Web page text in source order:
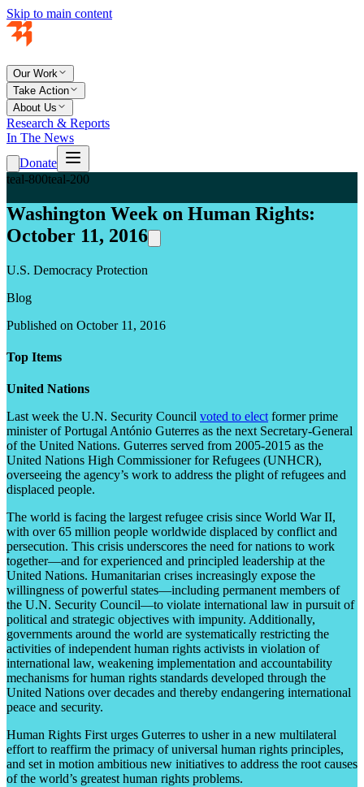
Skip to main content
Our Work
Take Action
About Us
Research & Reports
In The News
Donate
teal-800teal-200
Washington Week on Human Rights:
October 11, 2016
U.S. Democracy Protection
Blog
Published on October 11, 2016
Top Items
United Nations
Last week the U.N. Security Council voted to elect former prime
minister of Portugal António Guterres as the next Secretary-General
of the United Nations. Guterres served from 2005-2015 as the
United Nations High Commissioner for Refugees (UNHCR),
overseeing the agency’s work to address the plight of refugees and
displaced people.
The world is facing the largest refugee crisis since World War II,
with over 65 million people worldwide displaced by conflict and
persecution. This crisis underscores the need for nations to work
together—and for experienced and principled leadership at the
United Nations. Humanitarian crises increasingly expose the
willingness of powerful states—including permanent members of
the U.N. Security Council—to violate international law in pursuit of
political and strategic objectives with impunity. Additionally,
governments around the world are systematically restricting the
activities of independent human rights activists in violation of
international law, weakening implementation and accountability
mechanisms for human rights standards developed through the
United Nations over decades and thereby endangering international
peace and security.
Human Rights First urges Guterres to usher in a new multilateral
effort to reaffirm the primacy of universal human rights principles,
and set in motion ambitious new initiatives to address the root causes
of the world’s greatest human rights problems.